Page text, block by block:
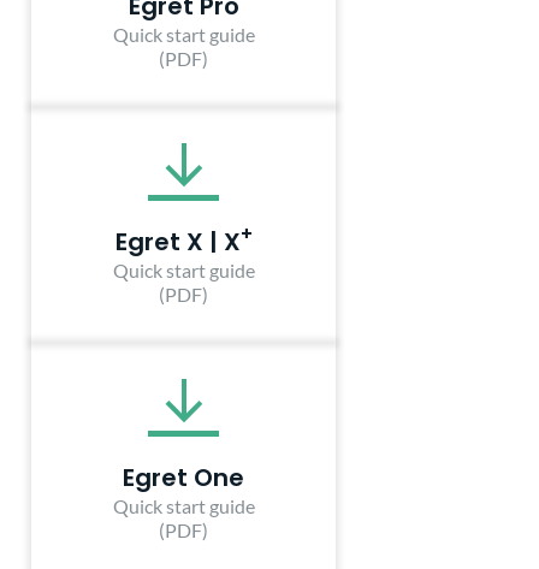
Quick start guide
(PDF)
Egret X | X+
Quick start guide
(PDF)
Egret One
Quick start guide
(PDF)